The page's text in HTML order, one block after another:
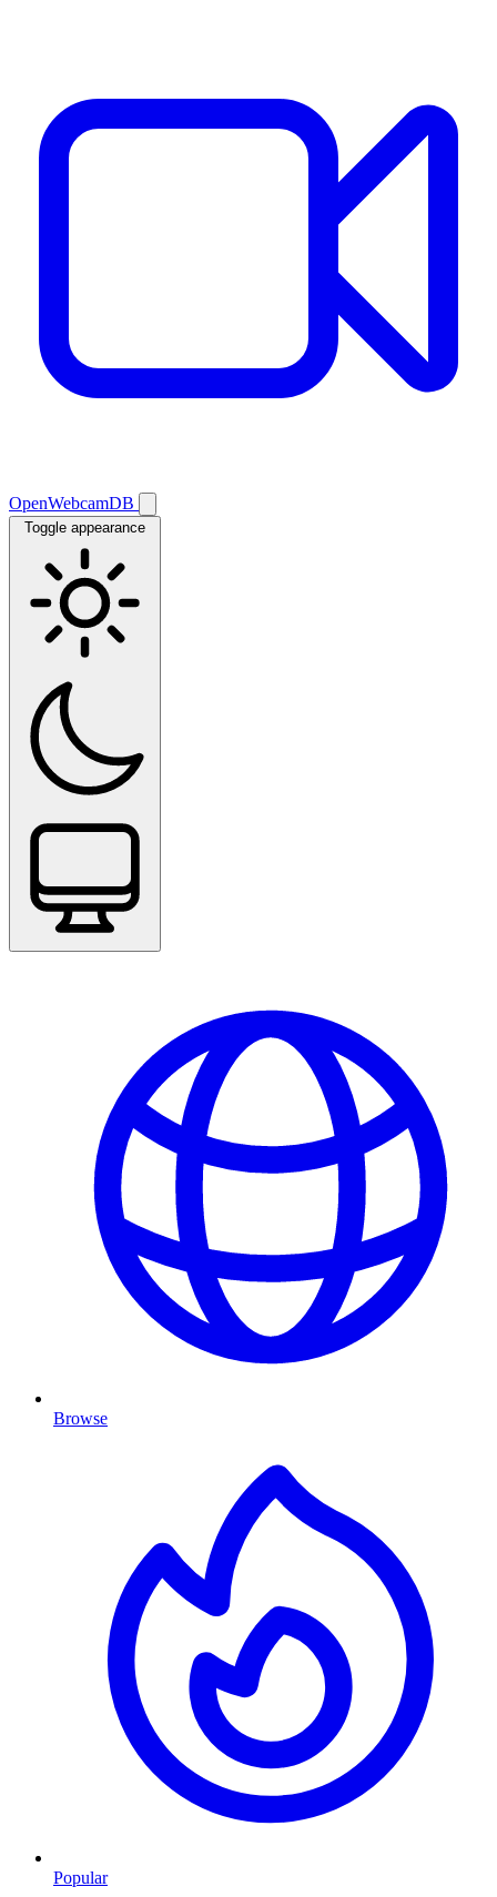
OpenWebcamDB
Toggle appearance
Browse
Popular